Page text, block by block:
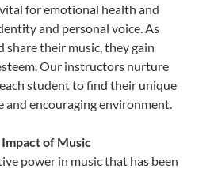
for emotional health and
and personal voice. As
their music, they gain
Our instructors nurture
student to find their unique
and encouraging environment.
of Music
power in music that has been